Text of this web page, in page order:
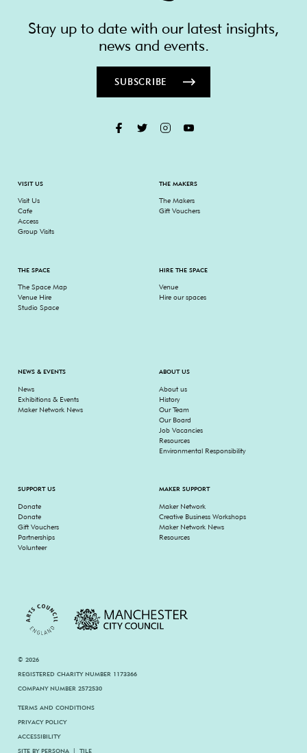
Stay up to date with our latest insights,
news and events.
SUBSCRIBE
VISIT US
Visit Us
Cafe
Access
Group Visits
THE MAKERS
The Makers
Gift Vouchers
THE SPACE
The Space Map
Venue Hire
Studio Space
HIRE THE SPACE
Venue
Hire our spaces
NEWS & EVENTS
News
Exhibitions & Events
Maker Network News
ABOUT US
About us
History
Our Team
Our Board
Job Vacancies
Resources
Environmental Responsibility
SUPPORT US
Donate
Donate
Gift Vouchers
Partnerships
Volunteer
MAKER SUPPORT
Maker Network
Creative Business Workshops
Maker Network News
Resources
© 2026
REGISTERED CHARITY NUMBER 1173366
COMPANY NUMBER 2572530
TERMS AND CONDITIONS
PRIVACY POLICY
ACCESSIBILITY
SITE BYPERSONA |TILE